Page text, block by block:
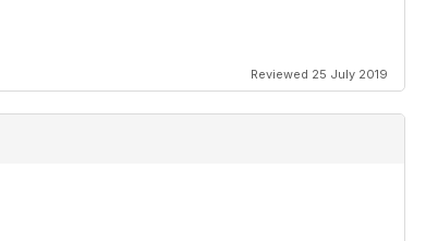
Reviewed 25 July 2019